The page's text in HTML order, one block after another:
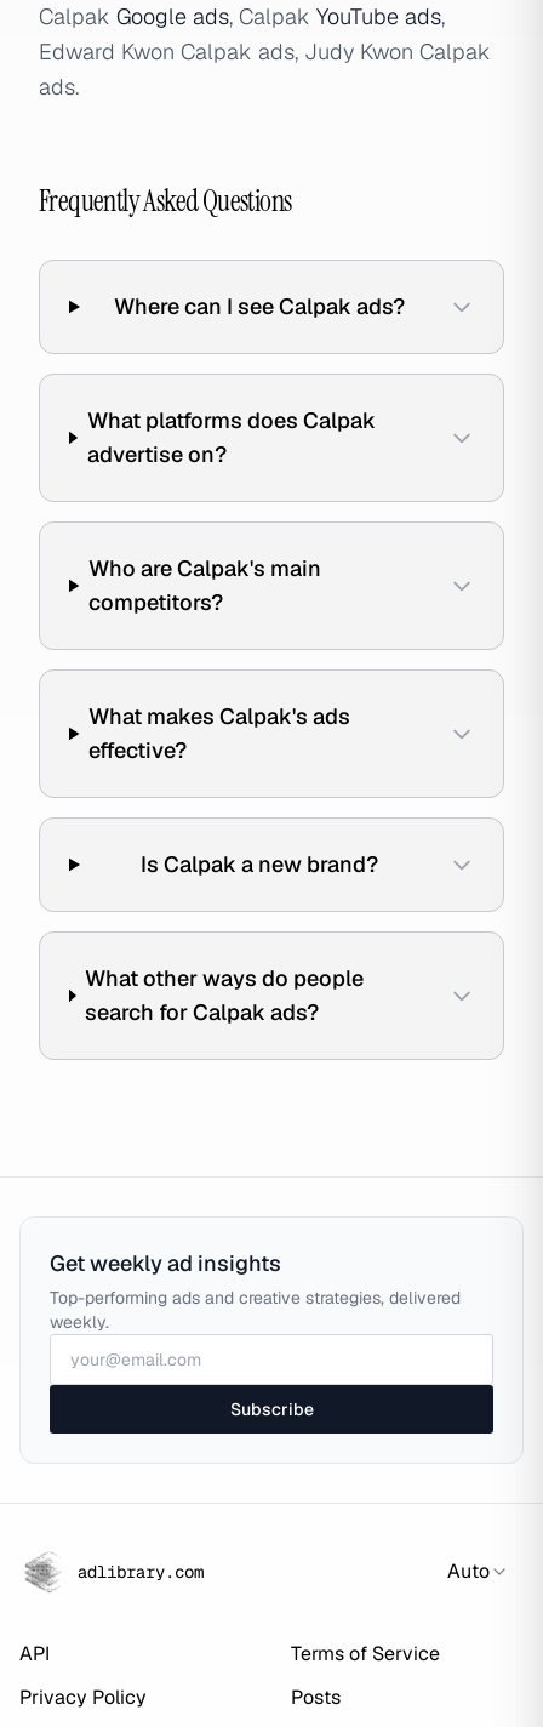
Calpak Google ads, Calpak YouTube ads,
Edward Kwon Calpak ads, Judy Kwon Calpak
ads.
Frequently Asked Questions
Where can I see Calpak ads?
What platforms does Calpak
advertise on?
Who are Calpak's main
competitors?
What makes Calpak's ads
effective?
Is Calpak a new brand?
What other ways do people
search for Calpak ads?
Get weekly ad insights
Top-performing ads and creative strategies, delivered
weekly.
Subscribe
adlibrary.com Auto
API
Terms of Service
Privacy Policy
Posts